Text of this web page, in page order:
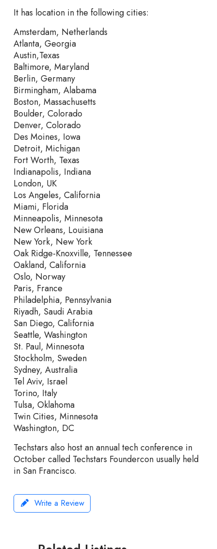
It has location in the following cities:
Amsterdam, Netherlands
Atlanta, Georgia
Austin,Texas
Baltimore, Maryland
Berlin, Germany
Birmingham, Alabama
Boston, Massachusetts
Boulder, Colorado
Denver, Colorado
Des Moines, Iowa
Detroit, Michigan
Fort Worth, Texas
Indianapolis, Indiana
London, UK
Los Angeles, California
Miami, Florida
Minneapolis, Minnesota
New Orleans, Louisiana
New York, New York
Oak Ridge-Knoxville, Tennessee
Oakland, California
Oslo, Norway
Paris, France
Philadelphia, Pennsylvania
Riyadh, Saudi Arabia
San Diego, California
Seattle, Washington
St. Paul, Minnesota
Stockholm, Sweden
Sydney, Australia
Tel Aviv, Israel
Torino, Italy
Tulsa, Oklahoma
Twin Cities, Minnesota
Washington, DC
Techstars also host an annual tech conference in
October called Techstars Foundercon usually held
in San Francisco.
Write a Review